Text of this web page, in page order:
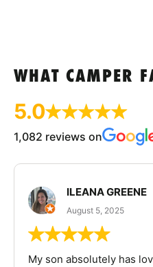
WHAT CAMPER
5.0
1,082 reviews on
ILEANA GREENE
August 5, 2025
My son absolutely has